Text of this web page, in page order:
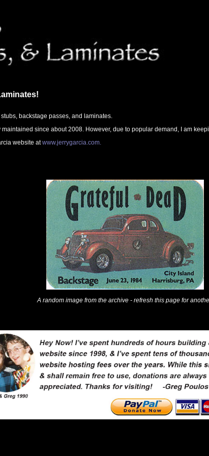
backstage passes, and laminates.
since about 2008. However, due to popular demand, I am
website atwww.jerrygarcia.com.
A random image from the archive - refresh this page for